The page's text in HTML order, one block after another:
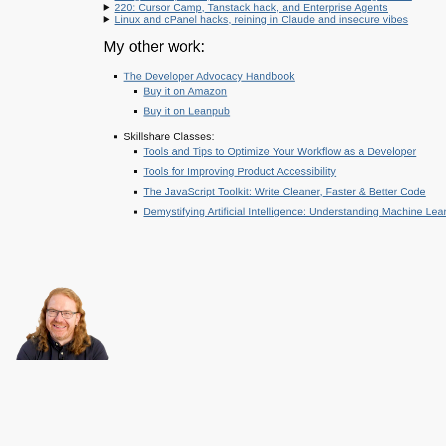
220: Cursor Camp, Tanstack hack, and Enterprise Agents
Linux and cPanel hacks, reining in Claude and insecure vibes
My other work:
The Developer Advocacy Handbook
Buy it on Amazon
Buy it on Leanpub
Skillshare Classes:
Tools and Tips to Optimize Your Workflow as a Developer
Tools for Improving Product Accessibility
The JavaScript Toolkit: Write Cleaner, Faster & Better Code
Demystifying Artificial Intelligence: Understanding Machine